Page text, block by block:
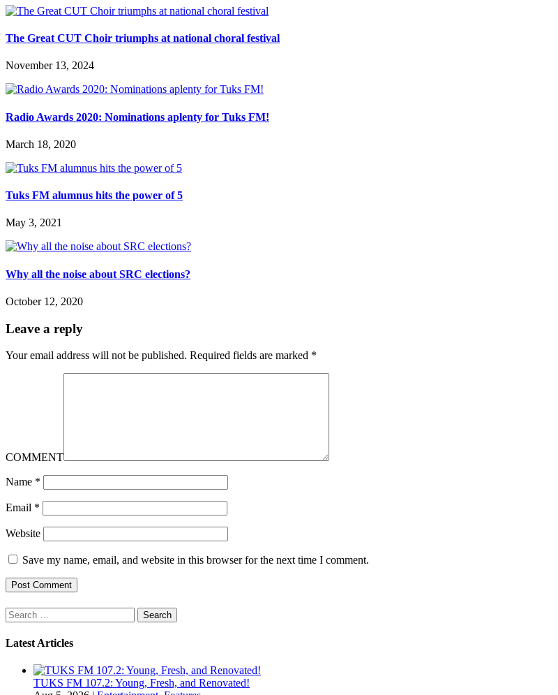
The Great CUT Choir triumphs at national choral festival
November 13, 2024
Radio Awards 2020: Nominations aplenty for Tuks FM!
March 18, 2020
Tuks FM alumnus hits the power of 5
May 3, 2021
Why all the noise about SRC elections?
October 12, 2020
Leave a reply
Your email address will not be published. Required fields are marked *
COMMENT
Name *
Email *
Website
Save my name, email, and website in this browser for the next time I comment.
Search
for:
Latest Articles
TUKS FM 107.2: Young, Fresh, and Renovated!